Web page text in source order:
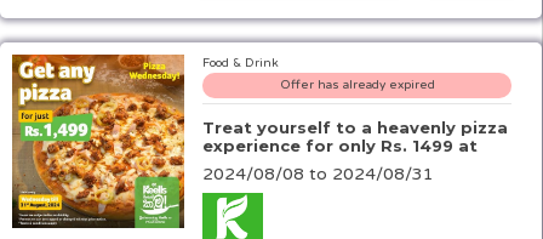
Food & Drink
Offer has already expired
Treat yourself to a heavenly pizza
experience for only Rs. 1499 at
2024/08/08 to 2024/08/31